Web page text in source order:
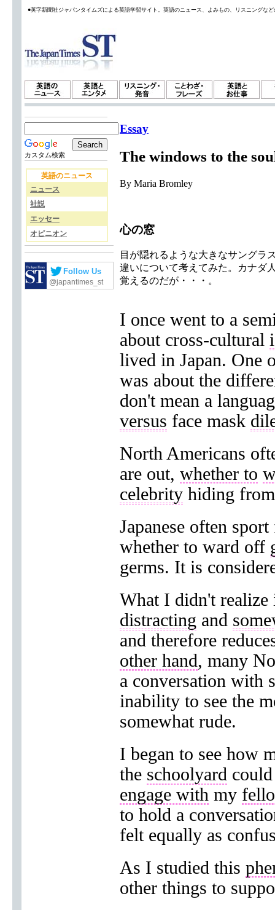
●英字新聞社ジャパンタイムズによる英語学習サイト。英語のニュース、よみもの、リスニングな
カスタム検索
英語のニュース
ニュース
社説
エッセー
オピニオン
Follow Us
@japantimes_st
Essay
The windows to the
By Maria Bromley
心の窓
目が隠れるような大きなサングラ
違いについて考えてみた。カナダ
覚えるのだが・・・。
I once went to a
about cross-cultural
lived in Japan. One
was about the
don't mean a
versus face mask
North Americans
are out, whether to
celebrity hiding
Japanese often
whether to ward off
germs. It is
What I didn't realize
distracting and
and therefore
other hand, many
a conversation with
inability to see the
somewhat rude.
I began to see how
the schoolyard
engage with my
to hold a
felt equally as
As I studied this
other things to